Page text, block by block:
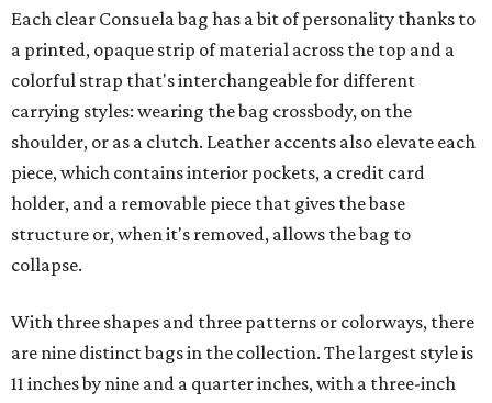
Each clear Consuela bag has a bit of personality thanks to
a printed, opaque strip of material across the top and a
colorful strap that's interchangeable for different
carrying styles: wearing the bag crossbody, on the
shoulder, or as a clutch. Leather accents also elevate each
piece, which contains interior pockets, a credit card
holder, and a removable piece that gives the base
structure or, when it's removed, allows the bag to
collapse.
With three shapes and three patterns or colorways, there
are nine distinct bags in the collection. The largest style is
11 inches by nine and a quarter inches, with a three-inch